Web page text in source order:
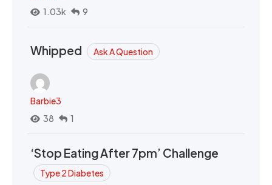
1.03k
9
Whipped Ask A Question
Barbie3
38
1
‘Stop Eating After 7pm’ Challenge
Type 2 Diabetes